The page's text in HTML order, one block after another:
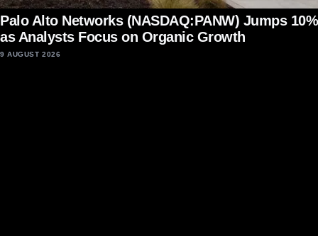
Palo Alto Networks (NASDAQ:PANW) Jumps 10%
as Analysts Focus on Organic Growth
9 AUGUST 2026